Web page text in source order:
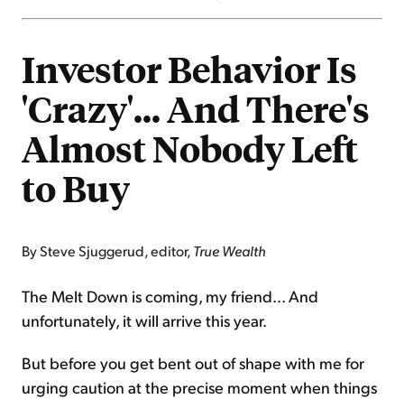
Investor Behavior Is
'Crazy'... And There's
Almost Nobody Left
to Buy
By Steve Sjuggerud, editor,True Wealth
The Melt Down is coming, my friend... And
unfortunately, it will arrive this year.
But before you get bent out of shape with me for
urging caution at the precise moment when things